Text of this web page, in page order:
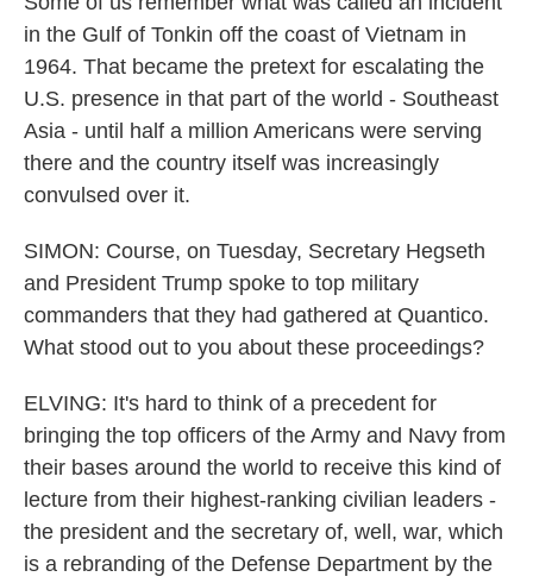
in the Gulf of Tonkin off the coast of Vietnam in
1964. That became the pretext for escalating the
U.S. presence in that part of the world - Southeast
Asia - until half a million Americans were serving
there and the country itself was increasingly
convulsed over it.
SIMON: Course, on Tuesday, Secretary Hegseth
and President Trump spoke to top military
commanders that they had gathered at Quantico.
What stood out to you about these proceedings?
ELVING: It's hard to think of a precedent for
bringing the top officers of the Army and Navy from
their bases around the world to receive this kind of
lecture from their highest-ranking civilian leaders -
the president and the secretary of, well, war, which
is a rebranding of the Defense Department by the